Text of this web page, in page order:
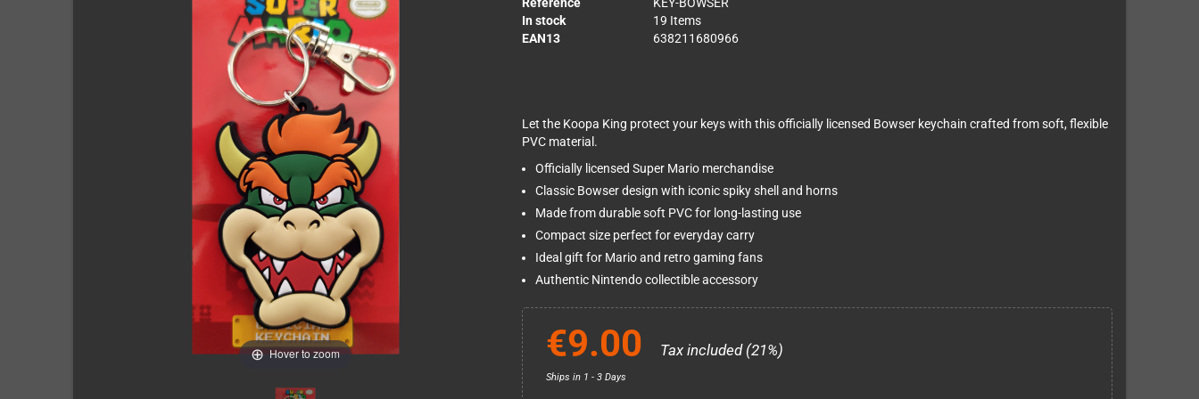
Hover to zoom
Reference
KEY-BOWSER
In stock
19 Items
EAN13
638211680966
Let the Koopa King protect your keys with this officially licensed Bowser keychain crafted from soft, flexible
PVC material.
Officially licensed Super Mario merchandise
Classic Bowser design with iconic spiky shell and horns
Made from durable soft PVC for long-lasting use
Compact size perfect for everyday carry
Ideal gift for Mario and retro gaming fans
Authentic Nintendo collectible accessory
€9.00 Tax included (21%)
Ships in 1 - 3 Days